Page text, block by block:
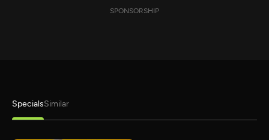
SPONSORSHIP
SpecialsSimilar